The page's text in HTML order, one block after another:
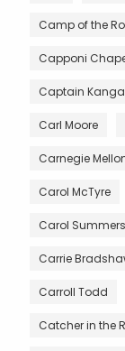
Camp of the
Capponi
Captain
Carl Moore
Carnegie
Carol McTyre
Carol Summers
Carrie
Carroll Todd
Catcher in the